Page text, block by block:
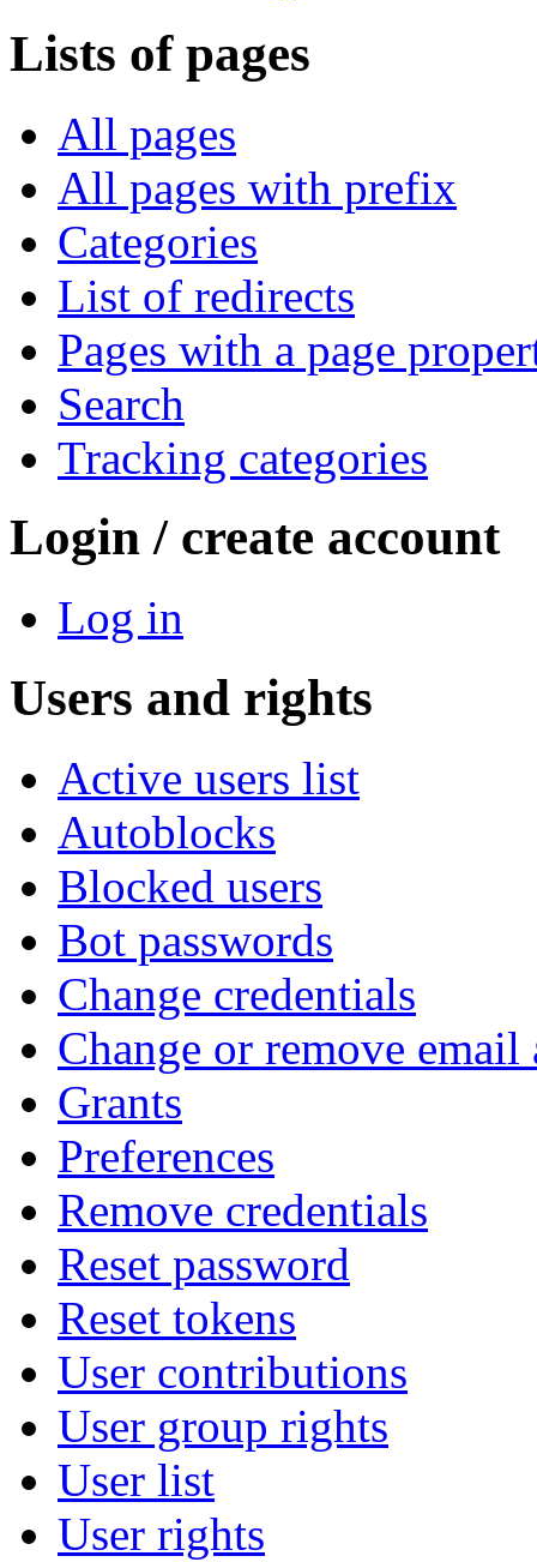
Lists of pages
All pages
All pages with prefix
Categories
List of redirects
Pages with a page
Search
Tracking categories
Login / create account
Log in
Users and rights
Active users list
Autoblocks
Blocked users
Bot passwords
Change credentials
Change or remove email
Grants
Preferences
Remove credentials
Reset password
Reset tokens
User contributions
User group rights
User list
User rights